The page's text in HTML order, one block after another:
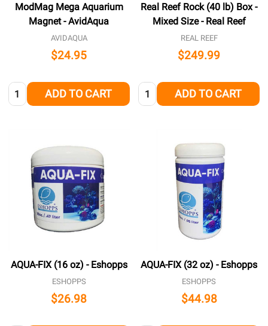
ModMag Mega Aquarium
Magnet - AvidAqua
AVIDAQUA
$24.95
Quantity: ADD TO CART
Real Reef Rock (40 lb) Box -
Mixed Size - Real Reef
REAL REEF
$249.99
Quantity: ADD TO CART
AQUA-FIX (16 oz) - Eshopps
ESHOPPS
$26.98
AQUA-FIX (32 oz) - Eshopps
ESHOPPS
$44.98